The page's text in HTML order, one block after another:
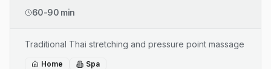
60-90 min
Traditional Thai stretching and pressure point massage
Home Spa